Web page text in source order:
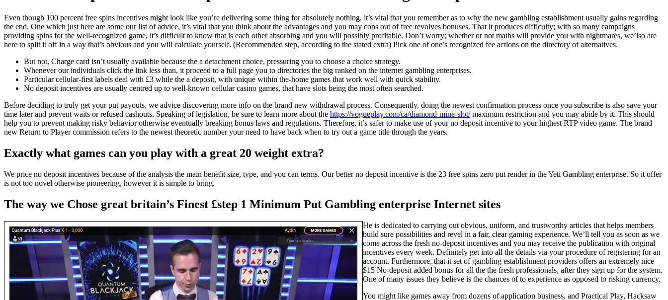
Even though 100 percent free spins incentives might look like you’re delivering some thing for absolutely nothing, it’s vital that you remember as to why the new gambling establishment usually gains regarding
the end. One which just here are some our list of advice, it’s vital that you think about the advantages and you may cons out of free revolves bonuses. That it produces difficulty; with so many campaigns
providing spins for the well-recognized game, it’s difficult to know that is each other absorbing and you will possibly profitable. Don’t worry; whether or not maths will provide you with nightmares, we’lso are
here to split it off in a way that’s obvious and you will calculate yourself. (Recommended step, according to the stated extra) Pick one of one’s recognized fee actions on the directory of alternatives.
But not, Charge card isn’t usually available because the a detachment choice, pressuring you to choose a choice strategy.
Whenever our individuals click the link less than, it proceed to a full page you to directories the big ranked on the internet gambling enterprises.
Particular cellular-first labels deal with £3 while the a deposit, with unique within the-home games that work well with quick stability.
No deposit incentives are usually centred up to well-known cellular casino games, that have slots being the most often searched.
Before deciding to truly get your put payouts, we advice discovering more info on the brand new withdrawal process. Consequently, doing the newest confirmation process once you subscribe is also save your
time later and prevent waits or refused cashouts. Speaking of legislation, be sure to learn more about the https://vogueplay.com/ca/diamond-mine-slot/maximum restriction and you may abide by it. This should
help you to prevent making risky behavior otherwise eventually breaking bonus laws and regulations. Therefore, it’s safer to make use of your no deposit incentive to your highest RTP video game. The brand
new Return to Player commission refers to the newest theoretic number your need to have back when to try out a game title through the years.
Exactly what games can you play with a great 20 weight extra?
We price no deposit incentives because of the analysis the main benefit size, type, and you can terms. Our better no deposit incentive is the 23 free spins zero put render in the Yeti Gambling enterprise. So it offer
is not too novel otherwise pioneering, however it is simple to bring.
The way we Chose great britain’s Finest £step 1 Minimum Put Gambling enterprise Internet sites
He is dedicated to carrying out obvious, uniform, and trustworthy articles that helps members
build sure possibilities and revel in a fair, clear gaming experience. We’ll tell you as soon as we
come across the fresh no-deposit incentives and you may receive the publication with original
incentives every week. Definitely get into all the details via your procedure of registering for an
account. Furthermore, that it set of gambling establishment providers offers an extremely nice
$15 No-deposit added bonus for all the the fresh professionals, after they sign up for the system.
One of many issues they believe is the chances of to experience as opposed to risking currency.
You might like games away from dozens of application business, and Practical Play, Hacksaw